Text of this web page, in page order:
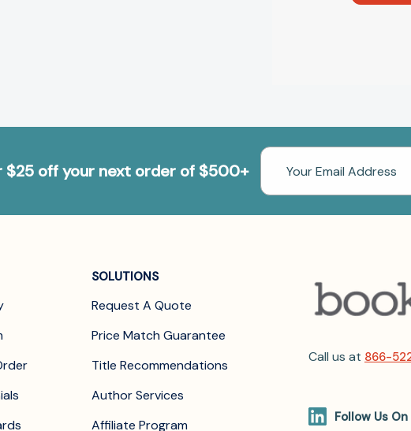
off your next order of $500+
Email
Address
SOLUTIONS
Request A Quote
Price Match Guarantee
Title Recommendations
Author Services
Affiliate Program
Call us at 866-
Follow Us